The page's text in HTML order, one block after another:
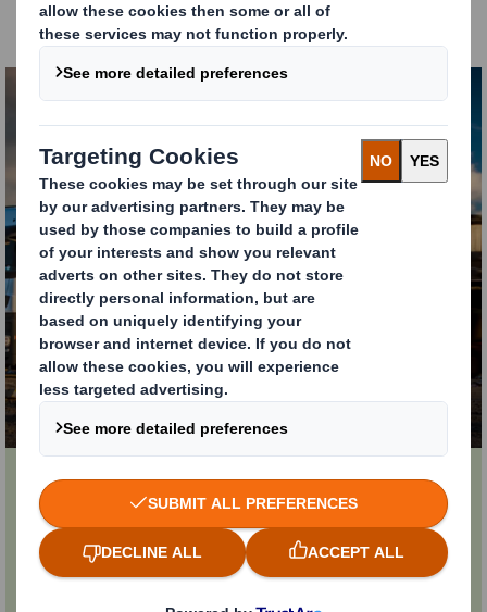
Supply Chain Services
Cutting lead times, improving quality, assuring
supply and making us a reliable partner for your
business.